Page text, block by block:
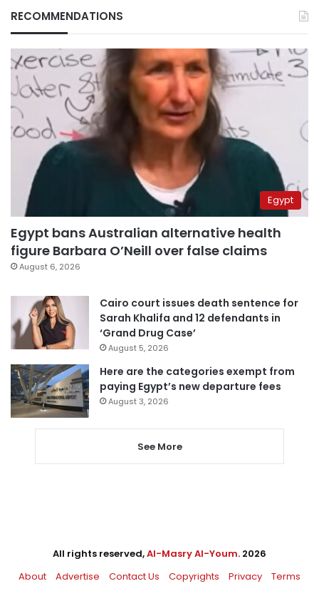
RECOMMENDATIONS
Egypt
Egypt bans Australian alternative health
figure Barbara O’Neill over false claims
August 6, 2026
Cairo court issues death sentence for
Sarah Khalifa and 12 defendants in
‘Grand Drug Case’
August 5, 2026
Here are the categories exempt from
paying Egypt’s new departure fees
August 3, 2026
See More
All rights reserved,Al-Masry Al-Youm. 2026
About
Advertise Contact Us Copyrights Privacy Terms